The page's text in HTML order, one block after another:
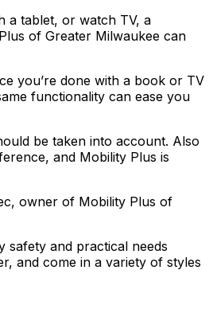
a tablet, or watch TV, a
of Greater Milwaukee can
you’re done with a book or TV
functionality can ease you
be taken into account. Also
and Mobility Plus is
owner of Mobility Plus of
safety and practical needs
and come in a variety of styles